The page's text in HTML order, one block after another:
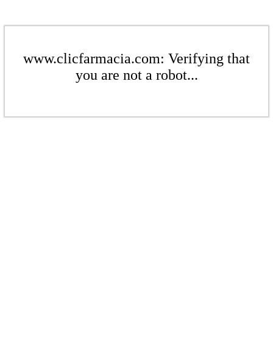
www.clicfarmacia.com: Verifying that
you are not a robot...